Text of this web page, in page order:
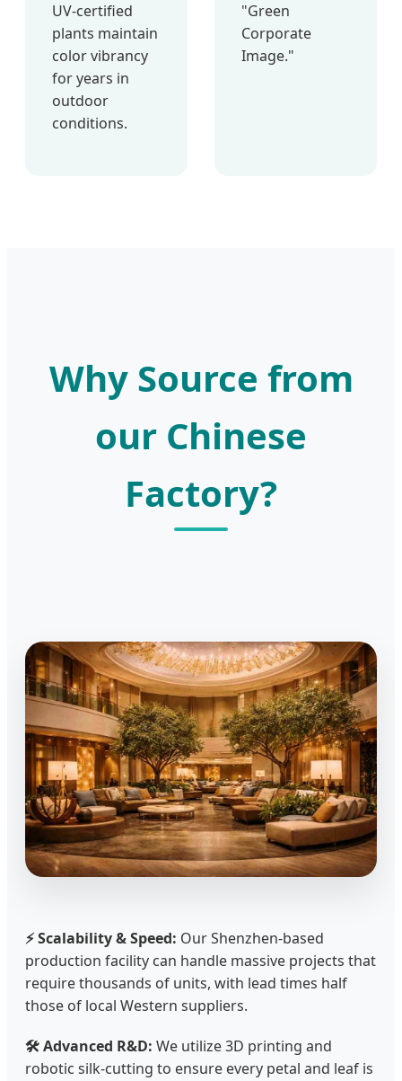
UV-certified
plants maintain
color vibrancy
for years in
outdoor
conditions.
"Green
Corporate
Image."
Why Source from
our Chinese
Factory?
⚡ Scalability & Speed: Our Shenzhen-based
production facility can handle massive projects that
require thousands of units, with lead times half
those of local Western suppliers.
🛠️ Advanced R&D: We utilize 3D printing and
robotic silk-cutting to ensure every petal and leaf is